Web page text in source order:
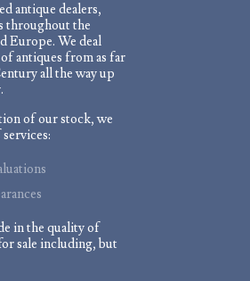
antique dealers,
throughout the
Europe. We deal
antiques from as far
all the way up
of our stock, we
in the quality of
sale including, but